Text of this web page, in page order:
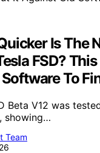
Is The
FSD?
To
Beta V12 was
showing…
Team